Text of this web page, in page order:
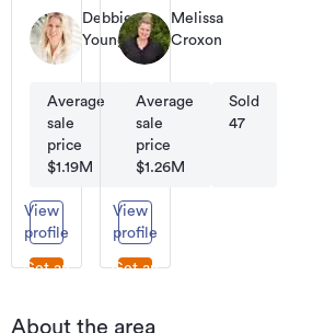
Debbie
Young
Licensee
Average
sale
price
$1.19M
Sold
32
View
profile
Get an
Melissa
Croxon
Average
sale
price
$1.26M
Sold
47
View
profile
Get an
About the area